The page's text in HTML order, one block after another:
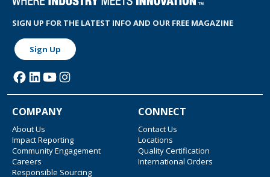
SIGN UP FOR THE LATEST INFO AND OUR FREE MAGAZINE
Sign Up
COMPANY
About Us
Impact Reporting
Community Engagement
Careers
Responsible Sourcing
CONNECT
Contact Us
Locations
Quality Certification
International Orders